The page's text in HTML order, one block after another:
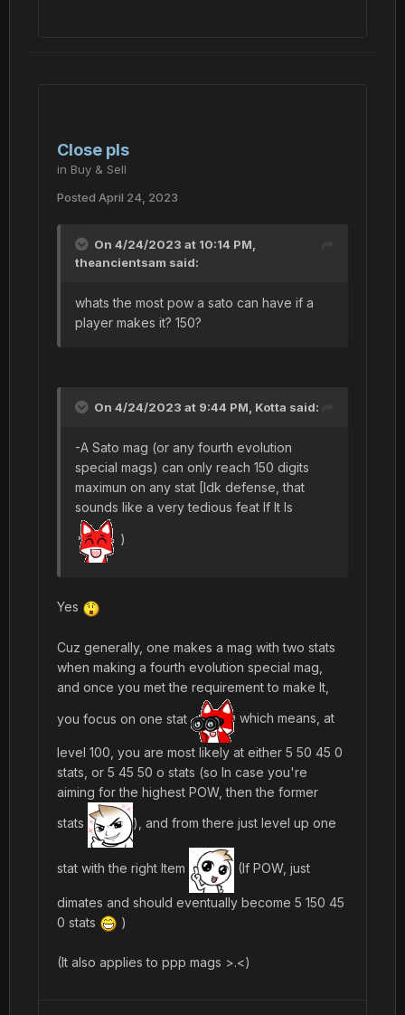
Close pls
in Buy & Sell
Posted April 24, 2023
On 4/24/2023 at 10:14 PM,
theancientsam said:
whats the most pow a sato can have if a
player makes it? 150?
On 4/24/2023 at 9:44 PM, Kotta said:
-A Sato mag (or any fourth evolution
special mags) can only reach 150 digits
maximun on any stat [Idk defense, that
sounds like a very tedious feat If It Is
)
Yes
Cuz generally, one makes a mag with two stats
when making a fourth evolution special mag,
and once you met the requirement to make It,
you focus on one stat which means, at
level 100, you are most likely at either 5 50 45 0
stats, or 5 45 50 o stats (so In case you're
aiming for the highest POW, then the former
stats ), and from there just level up one
stat with the right Item (If POW, just
dimates and should eventually become 5 150 45
0 stats
)
(It also applies to ppp mags >.<)